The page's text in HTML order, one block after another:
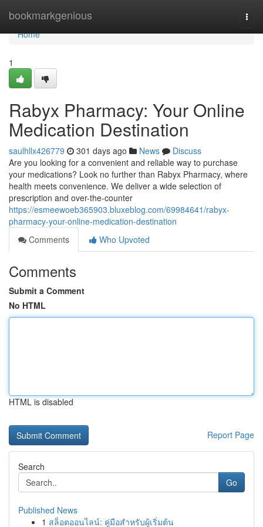
bookmarkgenious
Home
Home
1
Rabyx Pharmacy: Your Online
Medication Destination
saulhllx426779 301 days ago News
Discuss
Are you looking for a convenient and reliable way to purchase
your medications? Look no further than Rabyx Pharmacy, where
health meets convenience. We deliver a wide selection of
prescription and over-the-counter
https://esmeewoeb365903.bluxeblog.com/69984641/rabyx-
pharmacy-your-online-medication-destination
Comments
Who Upvoted
Comments
Submit a Comment
No HTML
HTML is disabled
Report Page
Search
Go
Published News
1 สล็อตออนไลน์: คู่มือสำหรับผู้เริ่มต้น